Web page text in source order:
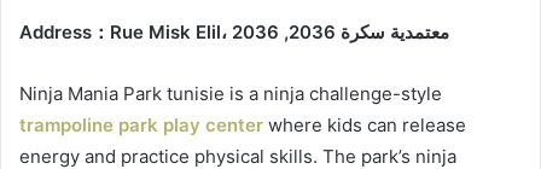
Address ： Rue Misk Elil، معتمدية سكرة 2036, 2036
Ninja Mania Park tunisie is a ninja challenge-style
trampoline park play center where kids can release
energy and practice physical skills. The park’s ninja